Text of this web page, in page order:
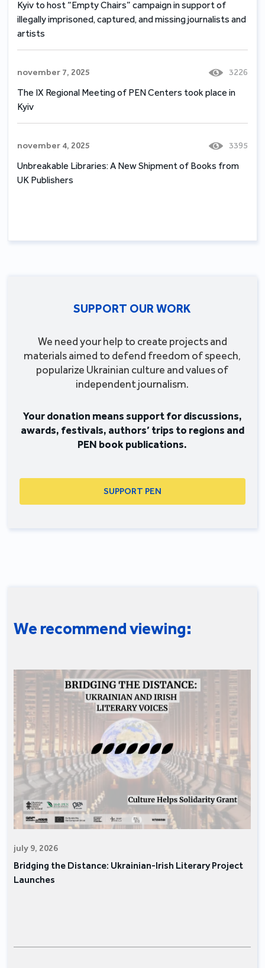
Kyiv to host “Empty Chairs” campaign in support of
illegally imprisoned, captured, and missing journalists and
artists
november 7, 2025 3226
The IX Regional Meeting of PEN Centers took place in
Kyiv
november 4, 2025 3395
Unbreakable Libraries: A New Shipment of Books from
UK Publishers
SUPPORT OUR WORK
We need your help to create projects and
materials aimed to defend freedom of speech,
popularize Ukrainian culture and values of
independent journalism.
Your donation means support for discussions,
awards, festivals, authors’ trips to regions and
PEN book publications.
SUPPORT PEN
We recommend viewing:
july 9, 2026
Bridging the Distance: Ukrainian-Irish Literary Project
Launches